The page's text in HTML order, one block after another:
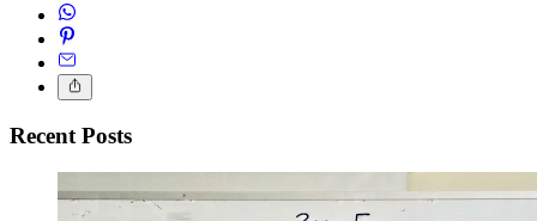
Recent Posts